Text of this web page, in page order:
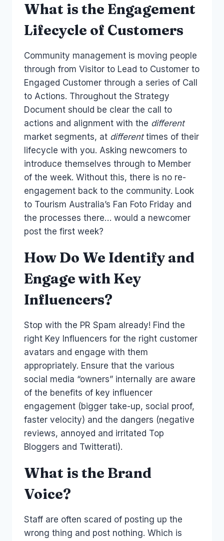
What is the Engagement
Lifecycle of Customers
Community management is moving people
through from Visitor to Lead to Customer to
Engaged Customer through a series of Call
to Actions. Throughout the Strategy
Document should be clear the call to
actions and alignment with the different
market segments, at differenttimes of their
lifecycle with you. Asking newcomers to
introduce themselves through to Member
of the week. Without this, there is no re-
engagement back to the community. Look
to Tourism Australia’s Fan Foto Friday and
the processes there… would a newcomer
post the first week?
How Do We Identify and
Engage with Key
Influencers?
Stop with the PR Spam already! Find the
right Key Influencers for the right customer
avatars and engage with them
appropriately. Ensure that the various
social media “owners” internally are aware
of the benefits of key influencer
engagement (bigger take-up, social proof,
faster velocity) and the dangers (negative
reviews, annoyed and irritated Top
Bloggers and Twitterati).
What is the Brand
Voice?
Staff are often scared of posting up the
wrong thing and post nothing. Which is